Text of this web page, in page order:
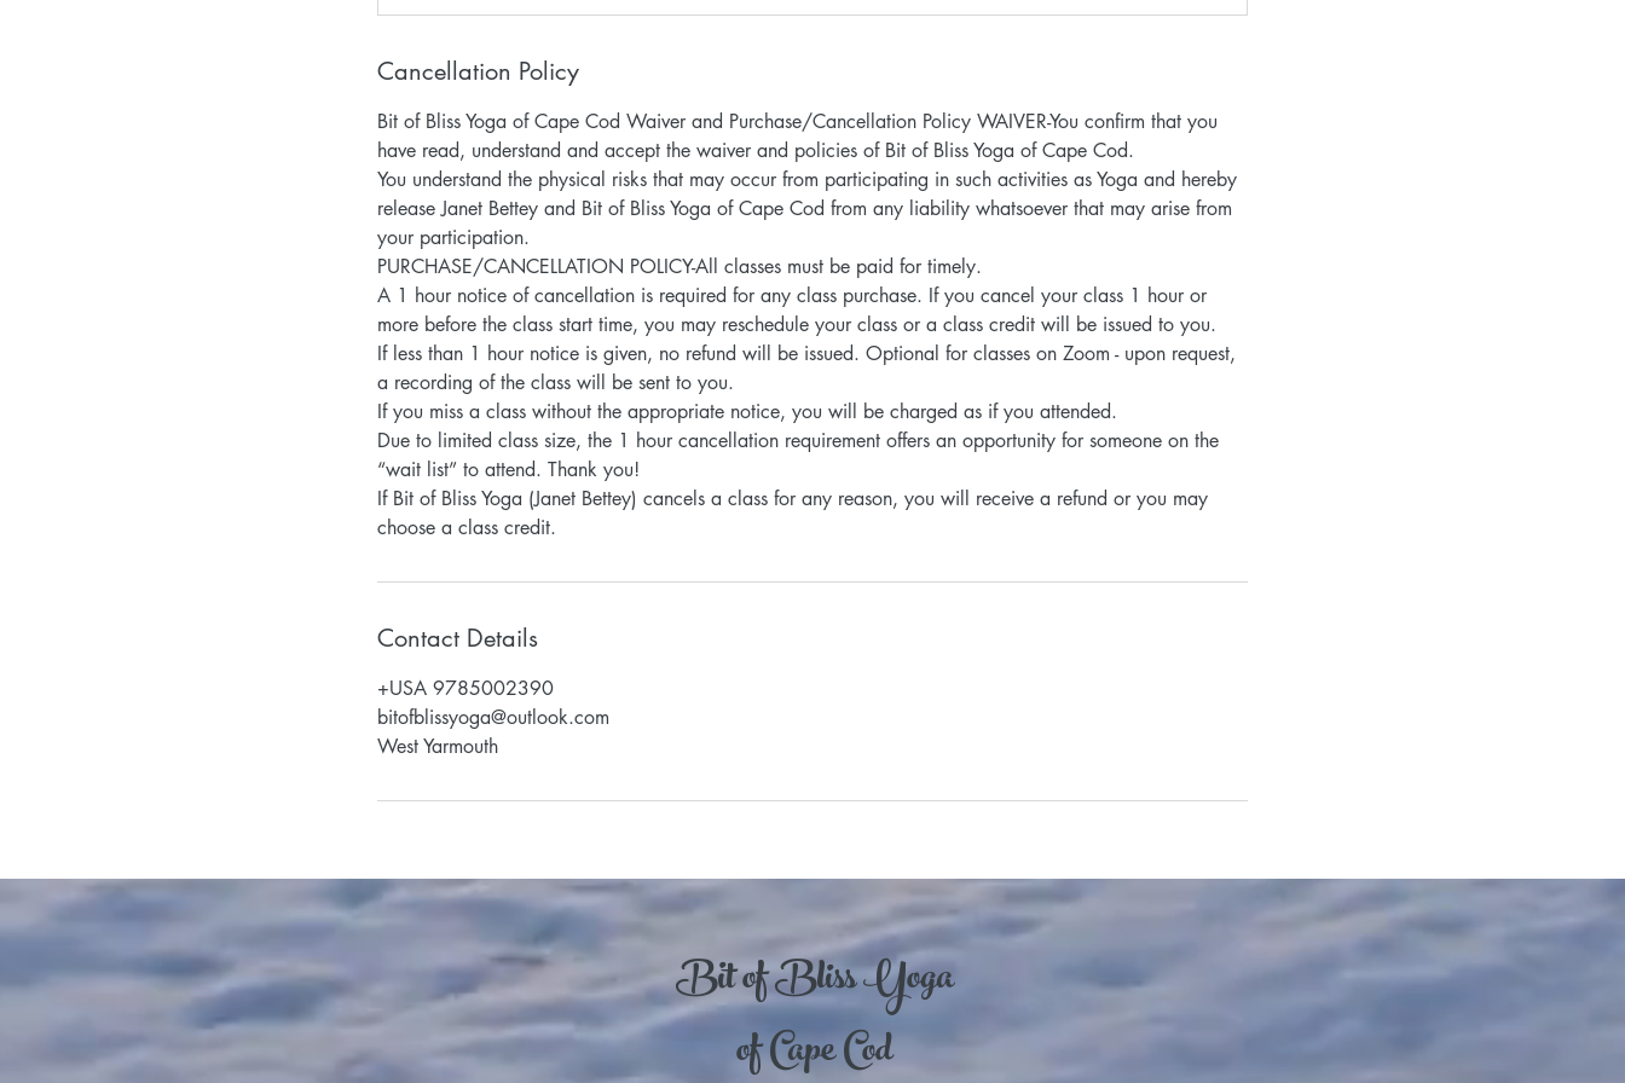
Cancellation Policy
Bit of Bliss Yoga of Cape Cod Waiver and Purchase/Cancellation Policy WAIVER-You confirm that you
have read, understand and accept the waiver and policies of Bit of Bliss Yoga of Cape Cod.
You understand the physical risks that may occur from participating in such activities as Yoga and hereby
release Janet Bettey and Bit of Bliss Yoga of Cape Cod from any liability whatsoever that may arise from
your participation.
PURCHASE/CANCELLATION POLICY-All classes must be paid for timely.
A 1 hour notice of cancellation is required for any class purchase. If you cancel your class 1 hour or
more before the class start time, you may reschedule your class or a class credit will be issued to you.
If less than 1 hour notice is given, no refund will be issued. Optional for classes on Zoom - upon request,
a recording of the class will be sent to you.
If you miss a class without the appropriate notice, you will be charged as if you attended.
Due to limited class size, the 1 hour cancellation requirement offers an opportunity for someone on the
“wait list” to attend. Thank you!
If Bit of Bliss Yoga (Janet Bettey) cancels a class for any reason, you will receive a refund or you may
Contact Details
+USA 9785002390
bitofblissyoga@outlook.com
West Yarmouth
Bit of Bliss Yoga
of Cape Cod